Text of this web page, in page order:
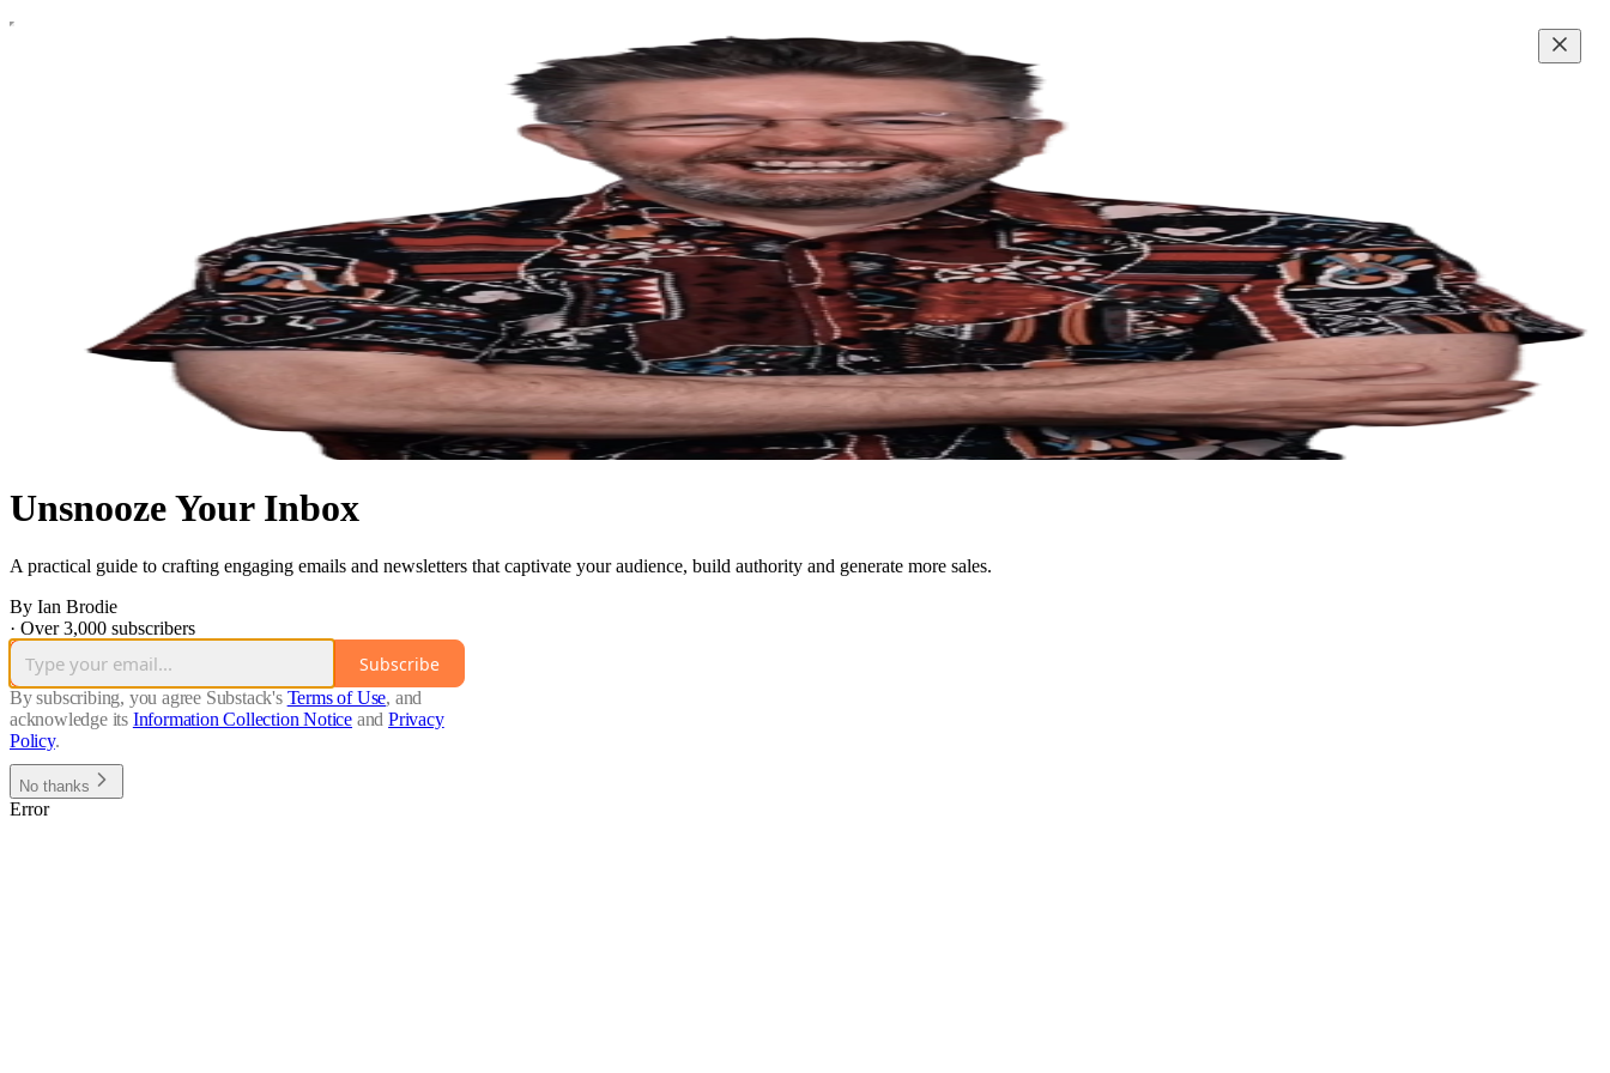
Unsnooze Your Inbox
A practical guide to crafting engaging emails and newsletters that captivate your audience, build authority and generate more sales.
By Ian Brodie
· Over 3,000 subscribers
Subscribe
By subscribing, you agree Substack's Terms of Use, and
acknowledge its Information Collection Notice and Privacy
Policy.
No thanks
Error